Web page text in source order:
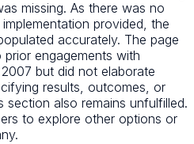
missing. As there was no
provided, the
accurately. The page
engagements with
but did not elaborate
results, outcomes, or
section also remains unfulfilled.
to explore other options or